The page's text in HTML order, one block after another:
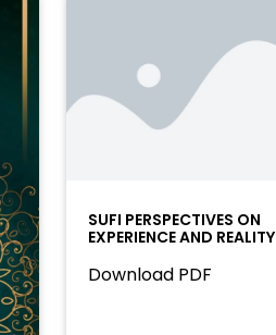
SUFI PERSPECTIVES ON
EXPERIENCE AND REALITY
Download PDF